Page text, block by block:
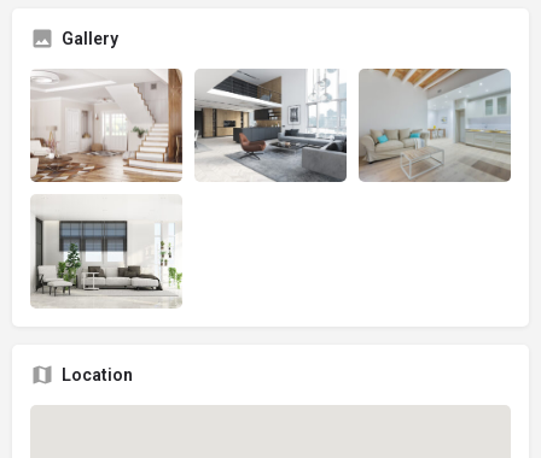
Gallery
Location